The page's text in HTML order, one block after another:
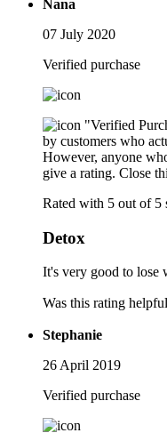
Nana
07 July 2020
Verified purchase
"Verified
by customers who
However, anyone
give a rating. Close
Rated with 5 out of 5
Detox
It's very good to lose
Was this rating
Stephanie
26 April 2019
Verified purchase